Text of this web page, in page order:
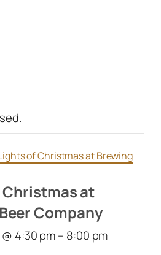
of Christmas at Brewing
at
Company
4:30 pm– 8:00 pm